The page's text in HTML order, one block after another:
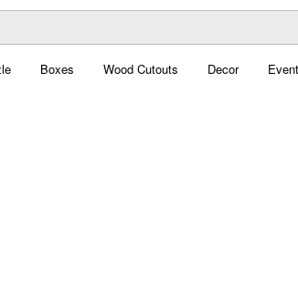
Boxes Wood Cutouts Decor